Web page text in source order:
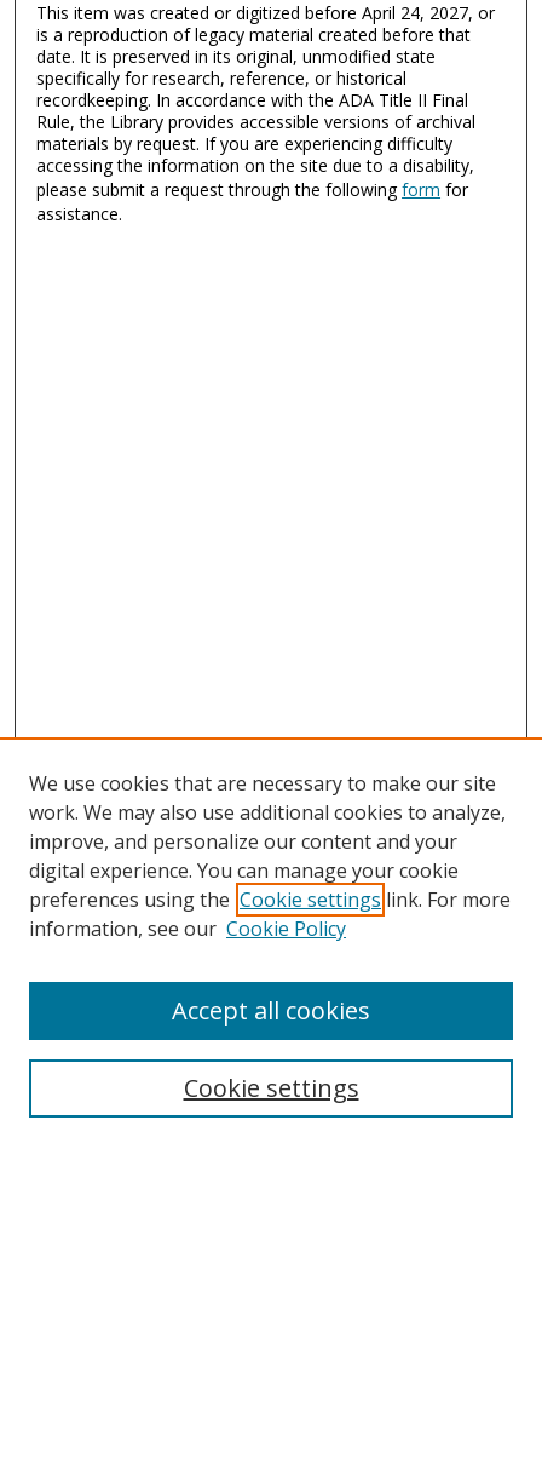
This item was created or digitized before April 24, 2027, or
is a reproduction of legacy material created before that
date. It is preserved in its original, unmodified state
specifically for research, reference, or historical
recordkeeping. In accordance with the ADA Title II Final
Rule, the Library provides accessible versions of archival
materials by request. If you are experiencing difficulty
accessing the information on the site due to a disability,
please submit a request through the followingform for
assistance.
Search
We use cookies that are necessary to make our site
work. We may also use additional cookies to analyze,
improve, and personalize our content and your
digital experience. You can manage your cookie
preferences using the Cookie settings link. For more
information, see our Cookie Policy
Cookie settings
Accept all cookies